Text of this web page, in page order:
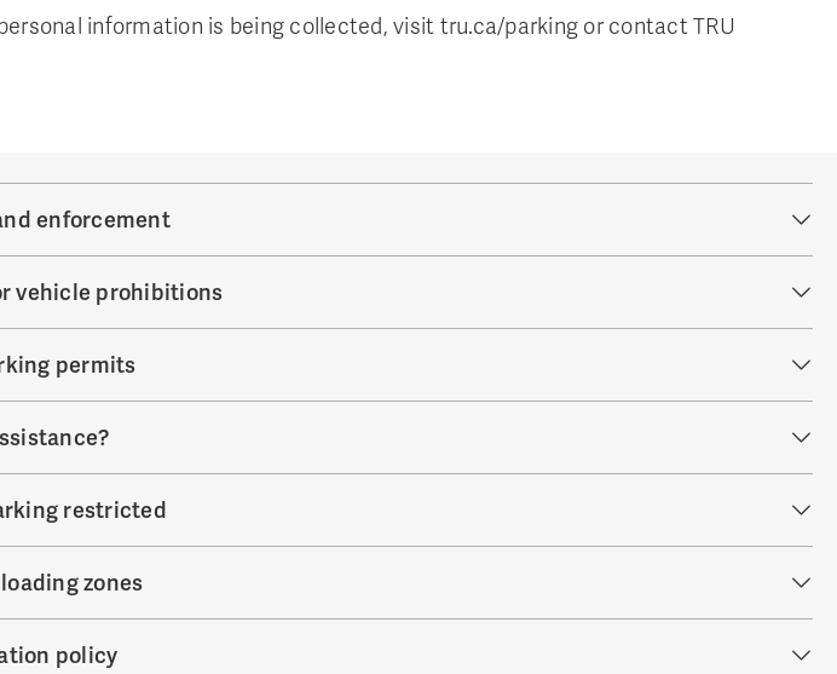
information is being collected, visit tru.ca/parking or contact TRU
enforcement
vehicle prohibitions
permits
restricted
zones
policy